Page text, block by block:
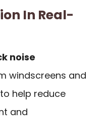
In Real-
noise
windscreens and
help reduce
and